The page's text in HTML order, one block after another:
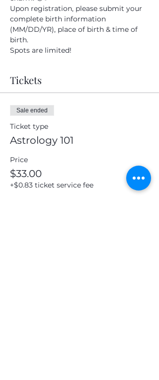
Upon registration, please submit your
complete birth information
(MM/DD/YR), place of birth & time of
birth.
Spots are limited!
Tickets
Sale ended
Ticket type
Astrology 101
Price
$33.00
+$0.83 ticket service fee